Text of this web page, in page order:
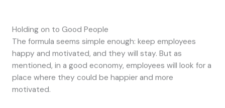
Holding on to Good People
The formula seems simple enough: keep employees
happy and motivated, and they will stay. But as
mentioned, in a good economy, employees will look for a
place where they could be happier and more
motivated.